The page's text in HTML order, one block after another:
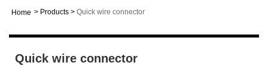
Home > Products > Quick wire connector
Quick wire connector